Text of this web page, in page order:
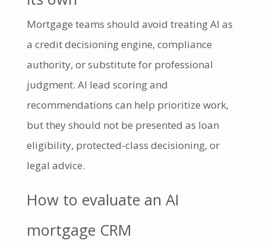
Mortgage teams should avoid treating AI as
a credit decisioning engine, compliance
authority, or substitute for professional
judgment. AI lead scoring and
recommendations can help prioritize work,
but they should not be presented as loan
eligibility, protected-class decisioning, or
legal advice.
How to evaluate an AI
mortgage CRM